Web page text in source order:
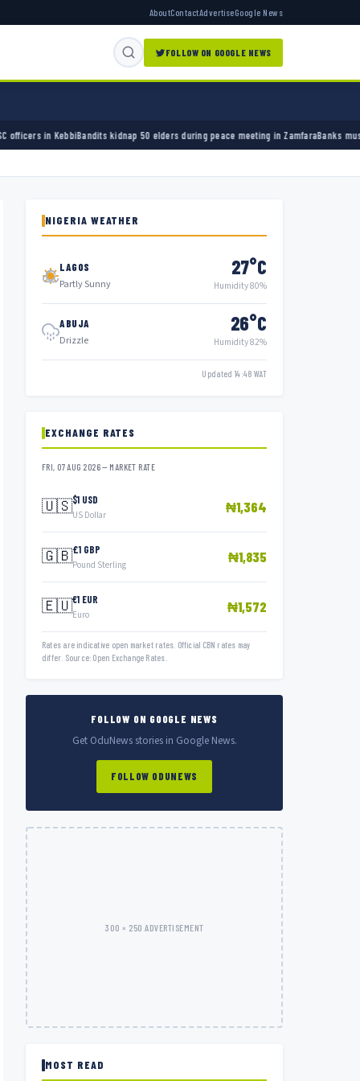
AboutContactAdvertiseGoogle News
FOLLOW ON GOOGLE NEWS
50 elders during peace meeting in ZamfaraBanks must cut terror funding, army
NIGERIA WEATHER
LAGOS
Partly Sunny
27°C
Humidity 80%
ABUJA
Drizzle
26°C
Humidity 82%
Updated 14:48 WAT
EXCHANGE RATES
FRI, 07 AUG 2026 — MARKET RATE
🇺🇸$1 USD
US Dollar ₦1,364
🇬🇧£1 GBP
Pound Sterling ₦1,835
🇪🇺€1 EUR
Euro ₦1,572
Rates are indicative open market rates. Official CBN rates may
differ. Source: Open Exchange Rates.
FOLLOW ON GOOGLE NEWS
Get OduNews stories in Google News.
FOLLOW ODUNEWS
300 × 250 ADVERTISEMENT
MOST READ